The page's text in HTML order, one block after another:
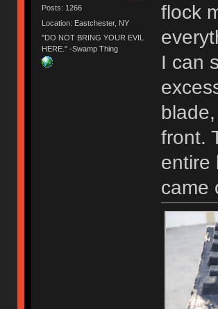
Posts: 1266
Location: Eastchester, NY
"DO NOT BRING YOUR EVIL
HERE." -Swamp Thing
flock
I can
front.
entire
came